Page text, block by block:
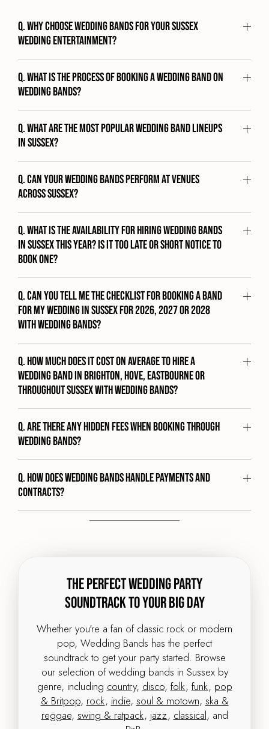
Q. Why choose Wedding Bands for your Sussex
wedding entertainment?
Q. What is the process of booking a wedding band on
Wedding Bands?
Q. What are the most popular wedding band lineups
in Sussex?
Q. Can your wedding bands perform at venues
across Sussex?
Q. What is the availability for hiring wedding bands
in Sussex this year? Is it too late or short notice to
book one?
Q. Can you tell me the checklist for booking a band
for my wedding in Sussex for 2026, 2027 or 2028
with Wedding Bands?
Q. How much does it cost on average to hire a
wedding band in Brighton, Hove, Eastbourne or
throughout Sussex with Wedding Bands?
Q. Are there any hidden fees when booking through
Wedding Bands?
Q. How does Wedding Bands handle payments and
contracts?
The Perfect Wedding Party
Soundtrack to your big day
Whether you're a fan of classic rock or modern
pop, Wedding Bands has the perfect
soundtrack to get your party started. Browse
our selection of wedding bands in Sussex by
genre, including country, disco, folk, funk, pop
& Britpop, rock, indie, soul & motown, ska &
reggae, swing & ratpack, jazz, classical, and